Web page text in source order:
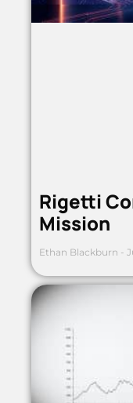
Rigetti
Mission
Ethan Blackburn